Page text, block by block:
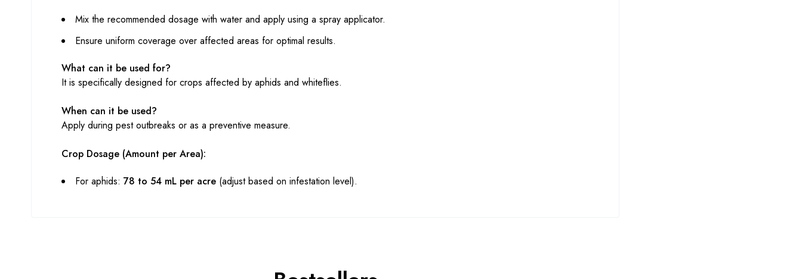
Mix the recommended dosage with water and apply using a spray applicator.
Ensure uniform coverage over affected areas for optimal results.
What can it be used for?
It is specifically designed for crops affected by aphids and whiteflies.
When can it be used?
Apply during pest outbreaks or as a preventive measure.
Crop Dosage (Amount per Area):
For aphids: 78 to 54 mL per acre (adjust based on infestation level).